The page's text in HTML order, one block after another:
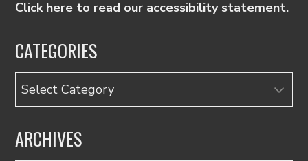
Click here to read our accessibility statement.
CATEGORIES
Categories
ARCHIVES